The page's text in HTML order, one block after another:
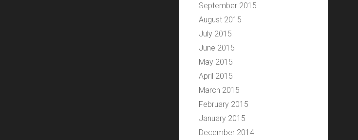
September 2015
August 2015
July 2015
June 2015
May 2015
April 2015
March 2015
February 2015
January 2015
December 2014